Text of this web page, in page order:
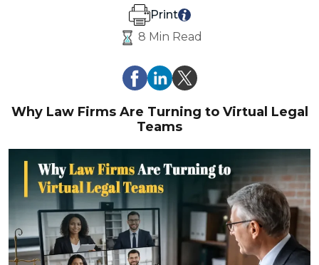
8 Min Read
Print
Why Law Firms Are Turning to Virtual Legal
Teams